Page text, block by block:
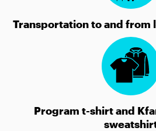
Transportation to and from
Program t-shirt and